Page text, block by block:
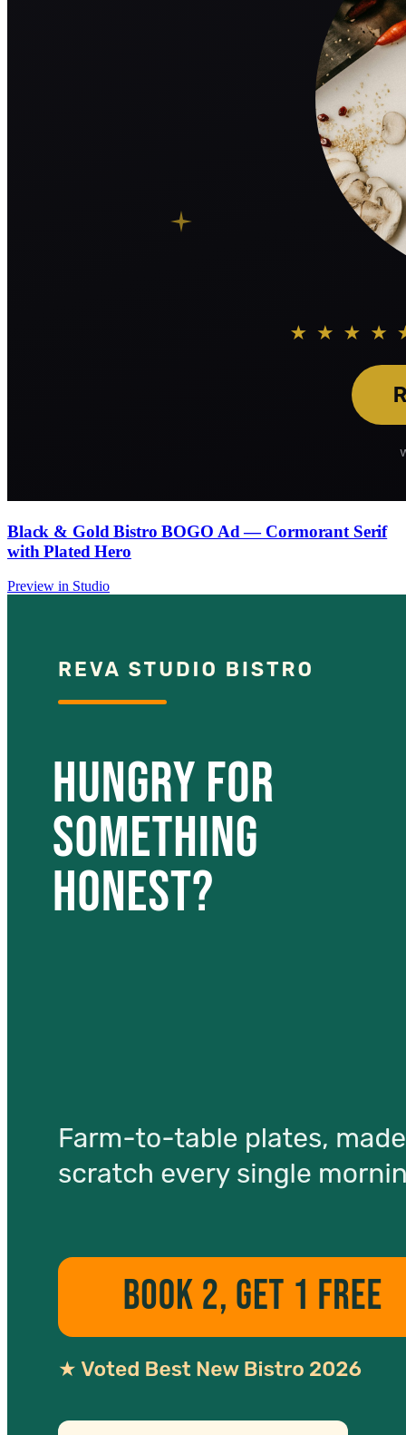
Black & Gold Bistro BOGO Ad — Cormorant Serif
with Plated Hero
Preview in Studio